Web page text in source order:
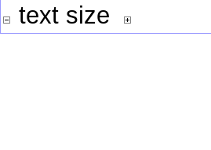
text size